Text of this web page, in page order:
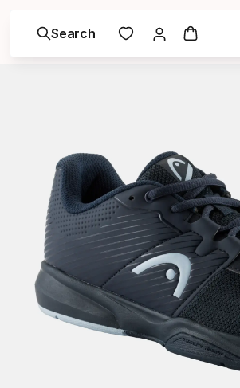
Search